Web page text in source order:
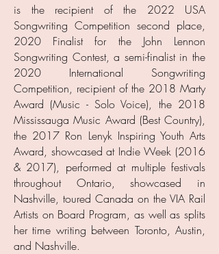
is the recipient of the 2022 USA
Songwriting Competition second place,
2020 Finalist for the John Lennon
Songwriting Contest, a semi-finalist in the
2020 International Songwriting
Competition, recipient of the 2018 Marty
Award (Music - Solo Voice), the 2018
Mississauga Music Award (Best Country),
the 2017 Ron Lenyk Inspiring Youth Arts
Award, showcased at Indie Week (2016
& 2017), performed at multiple festivals
throughout Ontario, showcased in
Nashville, toured Canada on the VIA Rail
Artists on Board Program, as well as splits
her time writing between Toronto, Austin,
and Nashville.